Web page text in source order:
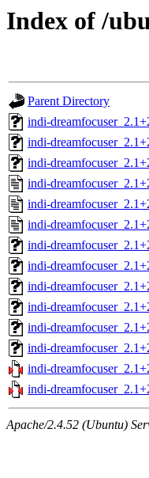
Index of /
Parent Directory
indi-
indi-
indi-
indi-
indi-
indi-
indi-
indi-
indi-
indi-
indi-
indi-
indi-
indi-
Apache/2.4.52 (Ubuntu)